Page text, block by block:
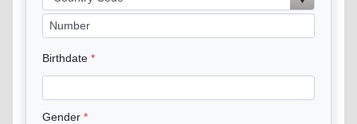
Birthdate
Gender